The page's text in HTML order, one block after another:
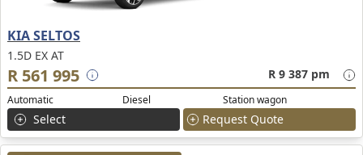
KIA SELTOS
1.5D EX AT
R 561 995 R 9 387 pm
Automatic Diesel Station wagon
Select Request Quote